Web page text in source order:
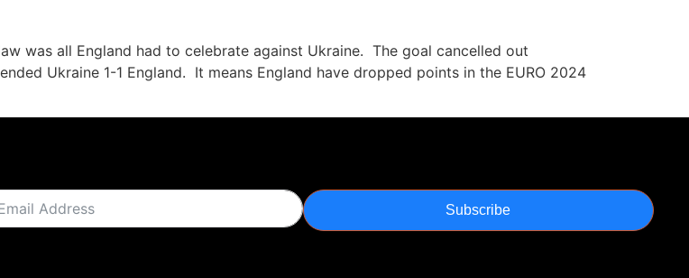
was all England had to celebrate against Ukraine. The goal cancelled out
Ukraine 1-1 England. It means England have dropped points in the EURO 2024
Subscribe